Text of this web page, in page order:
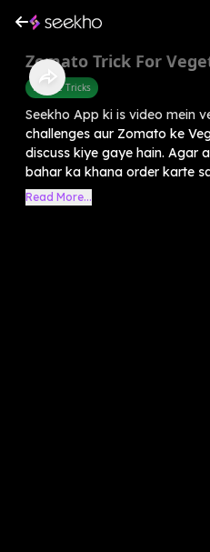
Zomato Trick For
Mobile Tricks
Seekho App ki is video mein
challenges aur Zomato ke
discuss kiye gaye hain. Agar
bahar ka khana order karte
Read More...